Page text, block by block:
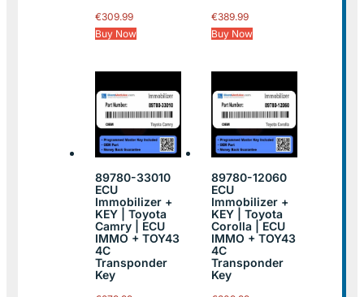
€309.99
Buy Now
€389.99
Buy Now
89780-33010
ECU
Immobilizer +
KEY | Toyota
Camry | ECU
IMMO + TOY43
4C
Transponder
Key
89780-12060
ECU
Immobilizer +
KEY | Toyota
Corolla | ECU
IMMO + TOY43
4C
Transponder
Key